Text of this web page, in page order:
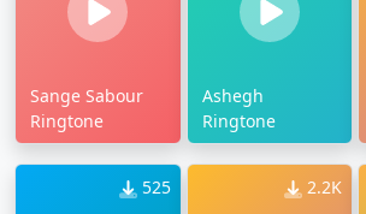
Sange Sabour
Ringtone
Ashegh
Ringtone
525 2.2K